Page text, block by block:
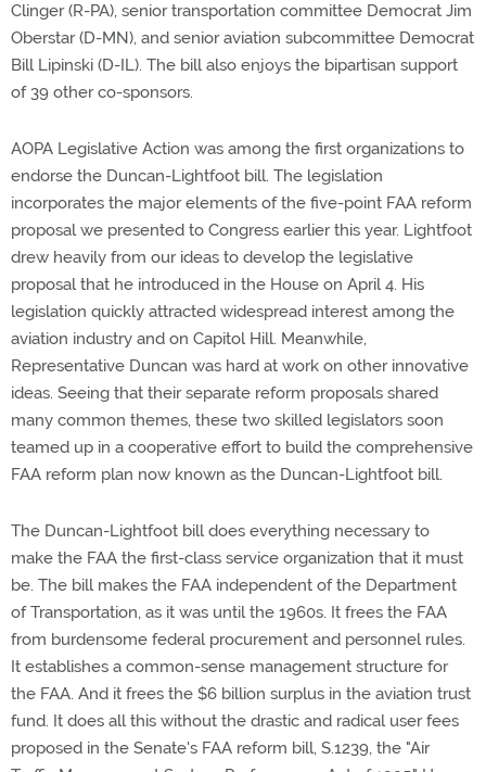
Clinger (R-PA), senior transportation committee Democrat Jim
Oberstar (D-MN), and senior aviation subcommittee Democrat
Bill Lipinski (D-IL). The bill also enjoys the bipartisan support
of 39 other co-sponsors.
AOPA Legislative Action was among the first organizations to
endorse the Duncan-Lightfoot bill. The legislation
incorporates the major elements of the five-point FAA reform
proposal we presented to Congress earlier this year. Lightfoot
drew heavily from our ideas to develop the legislative
proposal that he introduced in the House on April 4. His
legislation quickly attracted widespread interest among the
aviation industry and on Capitol Hill. Meanwhile,
Representative Duncan was hard at work on other innovative
ideas. Seeing that their separate reform proposals shared
many common themes, these two skilled legislators soon
teamed up in a cooperative effort to build the comprehensive
FAA reform plan now known as the Duncan-Lightfoot bill.
The Duncan-Lightfoot bill does everything necessary to
make the FAA the first-class service organization that it must
be. The bill makes the FAA independent of the Department
of Transportation, as it was until the 1960s. It frees the FAA
from burdensome federal procurement and personnel rules.
It establishes a common-sense management structure for
the FAA. And it frees the $6 billion surplus in the aviation trust
fund. It does all this without the drastic and radical user fees
proposed in the Senate's FAA reform bill, S.1239, the "Air